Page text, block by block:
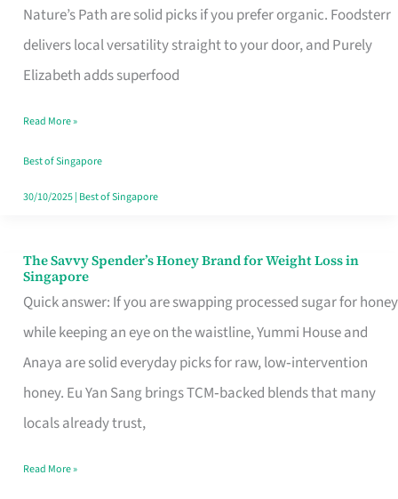
Nature’s Path are solid picks if you prefer organic. Foodsterr
delivers local versatility straight to your door, and Purely
Elizabeth adds superfood
to
Lower
Cholesterol
Singapore,
Sorted
Read More »
Best of Singapore
30/10/2025| Best of Singapore
The Savvy Spender’s Honey Brand for Weight Loss in
Singapore
Quick answer: If you are swapping processed sugar for honey
while keeping an eye on the waistline, Yummi House and
Anaya are solid everyday picks for raw, low‑intervention
honey. Eu Yan Sang brings TCM‑backed blends that many
locals already trust,
The
Savvy
Spender’s
Honey
Brand
for
Loss
Read More »